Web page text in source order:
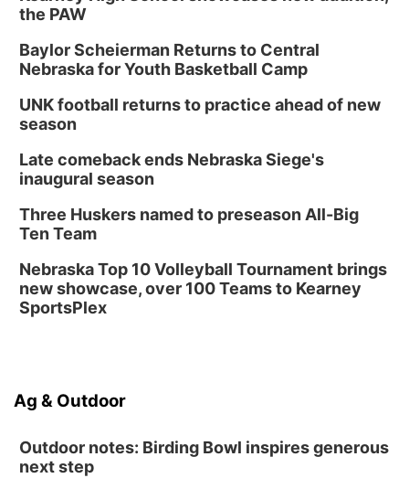
the PAW
Baylor Scheierman Returns to Central
Nebraska for Youth Basketball Camp
UNK football returns to practice ahead of new
season
Late comeback ends Nebraska Siege's
inaugural season
Three Huskers named to preseason All-Big
Ten Team
Nebraska Top 10 Volleyball Tournament brings
new showcase, over 100 Teams to Kearney
SportsPlex
Ag & Outdoor
Outdoor notes: Birding Bowl inspires generous
next step